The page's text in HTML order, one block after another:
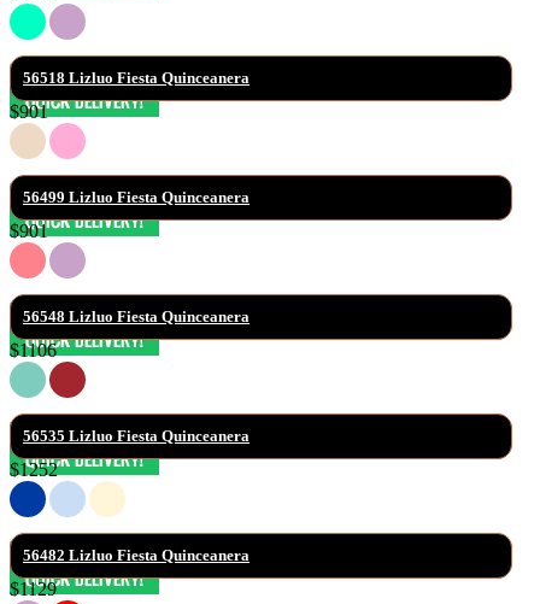
56518 Lizluo Fiesta Quinceanera
$901
56499 Lizluo Fiesta Quinceanera
$901
56548 Lizluo Fiesta Quinceanera
$1106
56535 Lizluo Fiesta Quinceanera
$1252
56482 Lizluo Fiesta Quinceanera
$1129